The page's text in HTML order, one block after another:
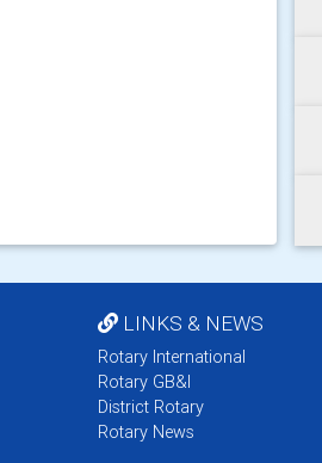
LINKS & NEWS
Rotary International
Rotary GB&I
District Rotary
Rotary News